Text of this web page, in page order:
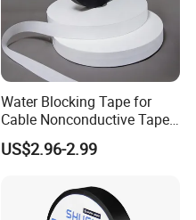
Water Blocking Tape for
Cable Nonconductive Tape
Semi Conductive Tape
Cable Water Blocking Tape
US$2.96-2.99